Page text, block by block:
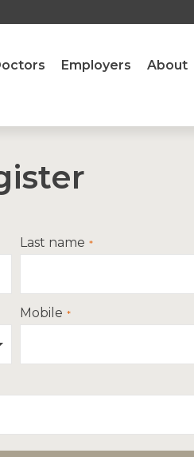
Employers About
Last name
Mobile